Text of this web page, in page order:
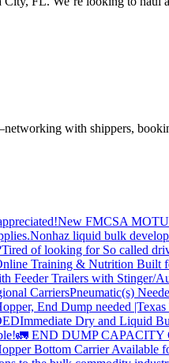
with shippers,
New FMCSA
Nonhaz liquid bulk
Tired of looking for So called
Training & Nutrition Built
Feeder Trailers with Stinger/
CarriersPneumatic(s)
End Dump needed |Texas
Immediate Dry and Liquid
🚛 END DUMP CAPACITY
Bottom Carrier Available